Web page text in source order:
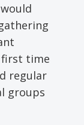
first time
regular
groups